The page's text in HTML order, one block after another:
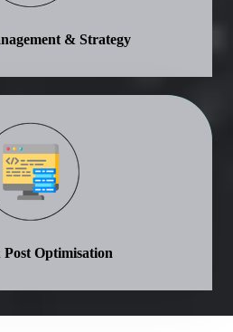
& Strategy
Optimisation